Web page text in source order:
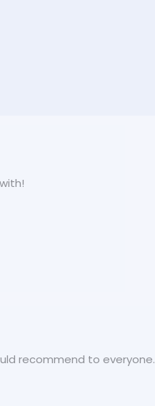
recommend to everyone.